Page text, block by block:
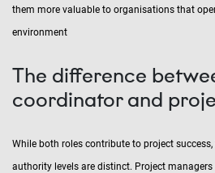
them more valuable to organisations that
environment
The difference
coordinator and
While both roles contribute to project
authority levels are distinct. Project managers